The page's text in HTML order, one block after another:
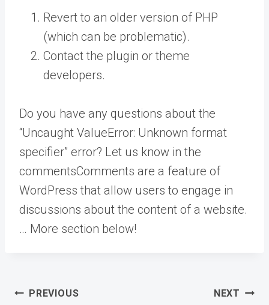
Revert to an older version of PHP
(which can be problematic).
Contact the plugin or theme
developers.
Do you have any questions about the
“Uncaught ValueError: Unknown format
specifier” error? Let us know in the
commentsComments are a feature of
WordPress that allow users to engage in
discussions about the content of a website.
… More section below!
Post
PREVIOUS NEXT